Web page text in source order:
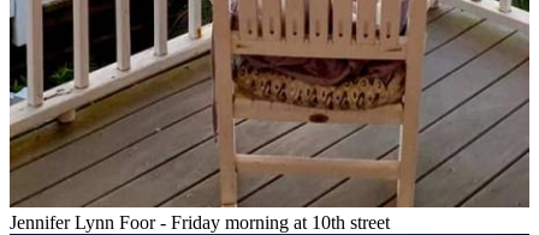
Jennifer Lynn Foor - Friday morning at 10th street